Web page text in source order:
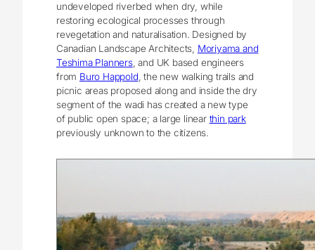
undeveloped riverbed when dry, while
restoring ecological processes through
revegetation and naturalisation. Designed by
Canadian Landscape Architects, Moriyama and
Teshima Planners, and UK based engineers
from Buro Happold, the new walking trails and
picnic areas proposed along and inside the dry
segment of the wadi has created a new type
of public open space; a large linear thin park
previously unknown to the citizens.